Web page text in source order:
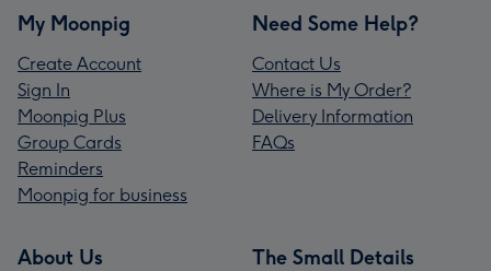
My Moonpig
Create Account
Sign In
Moonpig Plus
Group Cards
Reminders
Moonpig for business
Need Some Help?
Contact Us
Where is My Order?
Delivery Information
FAQs
About Us The Small Details